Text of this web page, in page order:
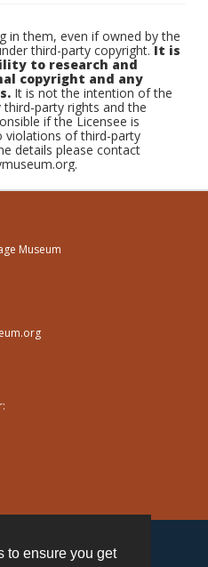
to ensure you get
in them, even if owned by the
third-party copyright.It is
to research and
copyright and any
It is not the intention of the
party rights and the
if the Licensee is
violations of third-party
details please contact
Museum